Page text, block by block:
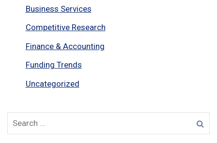
Business Services
Competitive Research
Finance & Accounting
Funding Trends
Uncategorized